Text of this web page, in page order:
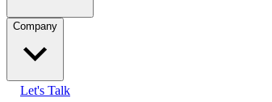
Company
Let's Talk